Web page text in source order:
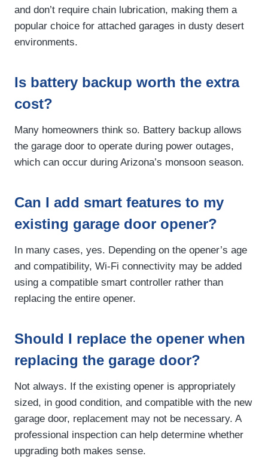
and don’t require chain lubrication, making them a
popular choice for attached garages in dusty desert
environments.
Is battery backup worth the extra
cost?
Many homeowners think so. Battery backup allows
the garage door to operate during power outages,
which can occur during Arizona’s monsoon season.
Can I add smart features to my
existing garage door opener?
In many cases, yes. Depending on the opener’s age
and compatibility, Wi-Fi connectivity may be added
using a compatible smart controller rather than
replacing the entire opener.
Should I replace the opener when
replacing the garage door?
Not always. If the existing opener is appropriately
sized, in good condition, and compatible with the new
garage door, replacement may not be necessary. A
professional inspection can help determine whether
upgrading both makes sense.